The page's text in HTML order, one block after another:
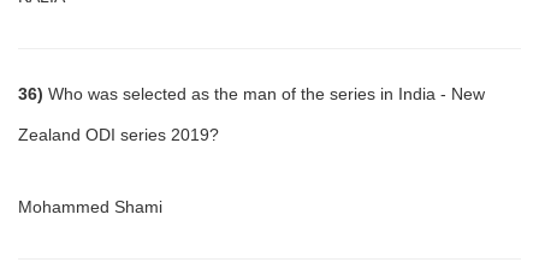
36) Who was selected as the man of the series in India - New
Zealand ODI series 2019?
Mohammed Shami